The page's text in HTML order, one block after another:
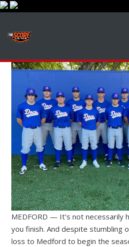
MEDFORD — It’s not necessarily
you finish. And despite stumbling
loss to Medford to begin the